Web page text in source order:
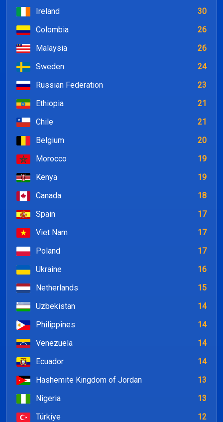
Ireland
30
Colombia
26
Malaysia
26
Sweden
24
Russian Federation
23
Ethiopia
21
Chile
21
Belgium
20
Morocco
19
Kenya
19
Canada
18
Spain
17
Viet Nam
17
Poland
17
Ukraine
16
Netherlands
15
Uzbekistan
14
Philippines
14
Venezuela
14
Ecuador
14
Hashemite Kingdom of Jordan
13
Nigeria
13
Türkiye
12